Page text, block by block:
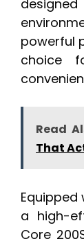
powerful
choice
Read
That
Equipped
a high-
Core